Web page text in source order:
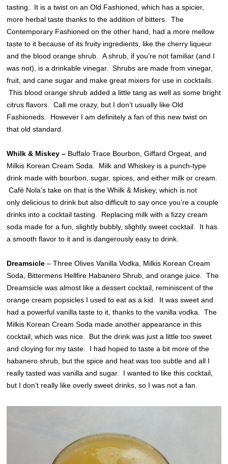
tasting. It is a twist on an Old Fashioned, which has a spicier,
more herbal taste thanks to the addition of bitters. The
Contemporary Fashioned on the other hand, had a more mellow
taste to it because of its fruity ingredients, like the cherry liqueur
and the blood orange shrub. A shrub, if you’re not familiar (and I
was not), is a drinkable vinegar. Shrubs are made from vinegar,
fruit, and cane sugar and make great mixers for use in cocktails.
This blood orange shrub added a little tang as well as some bright
citrus flavors. Call me crazy, but I don’t usually like Old
Fashioneds. However I am definitely a fan of this new twist on
that old standard.
Whilk & Miskey – Buffalo Trace Bourbon, Giffard Orgeat, and
Milkis Korean Cream Soda. Milk and Whiskey is a punch-type
drink made with bourbon, sugar, spices, and either milk or cream.
Café Nola’s take on that is the Whilk & Miskey, which is not
only delicious to drink but also difficult to say once you’re a couple
drinks into a cocktail tasting. Replacing milk with a fizzy cream
soda made for a fun, slightly bubbly, slightly sweet cocktail. It has
a smooth flavor to it and is dangerously easy to drink.
Dreamsicle – Three Olives Vanilla Vodka, Milkis Korean Cream
Soda, Bittermens Hellfire Habanero Shrub, and orange juice. The
Dreamsicle was almost like a dessert cocktail, reminiscent of the
orange cream popsicles I used to eat as a kid. It was sweet and
had a powerful vanilla taste to it, thanks to the vanilla vodka. The
Milkis Korean Cream Soda made another appearance in this
cocktail, which was nice. But the drink was just a little too sweet
and cloying for my taste. I had hoped to taste a bit more of the
habanero shrub, but the spice and heat was too subtle and all I
really tasted was vanilla and sugar. I wanted to like this cocktail,
but I don’t really like overly sweet drinks, so I was not a fan.